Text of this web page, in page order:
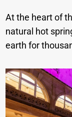
At the heart of
natural hot
earth for